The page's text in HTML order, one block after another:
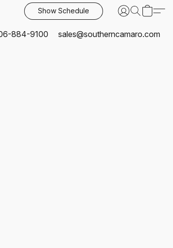
Show Schedule
884-9100 sales@southerncamaro.com